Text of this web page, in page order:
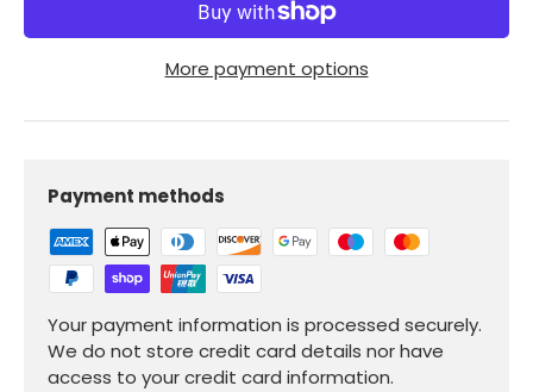
More payment options
Payment methods
Your payment information is processed securely.
We do not store credit card details nor have
access to your credit card information.